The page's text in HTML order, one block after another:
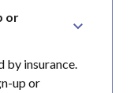
or
by insurance.
up or